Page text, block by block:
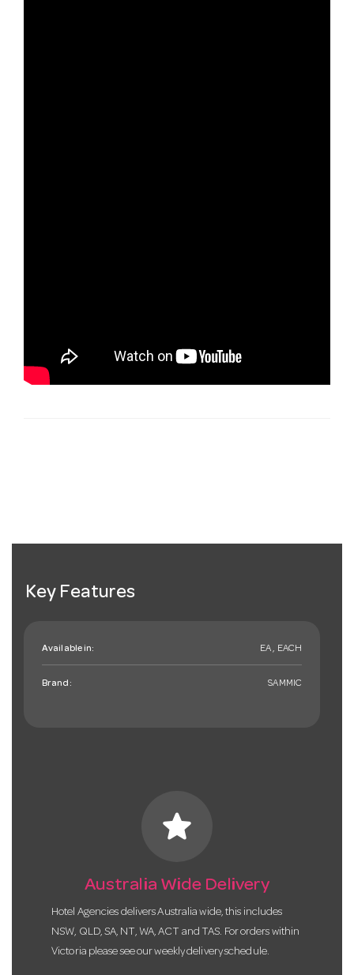
Key Features
Available in: EA , EACH
Brand: SAMMIC
star
Australia Wide Delivery
Hotel Agencies delivers Australia wide, this includes
NSW, QLD, SA, NT, WA, ACT and TAS. For orders within
Victoria please see our weekly delivery schedule.